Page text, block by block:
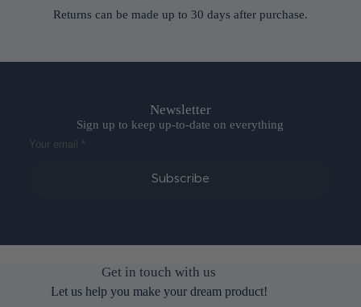
Returns can be made up to 30 days after purchase.
Newsletter
Sign up to keep up-to-date on everything
Subscribe
Get in touch with us
Let us help you make your dream product!